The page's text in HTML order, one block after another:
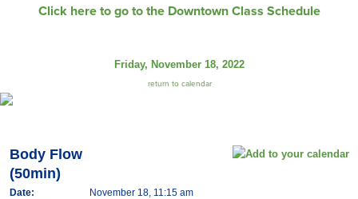
Click here to go to the Downtown Class Schedule
Friday, November 18, 2022
return to calendar
Body Flow
(50min)
Date:
November 18, 11:15 am